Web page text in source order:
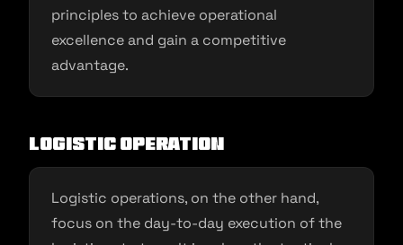
principles to achieve operational
excellence and gain a competitive
advantage.
Logistic Operation
Logistic operations, on the other hand,
focus on the day-to-day execution of the